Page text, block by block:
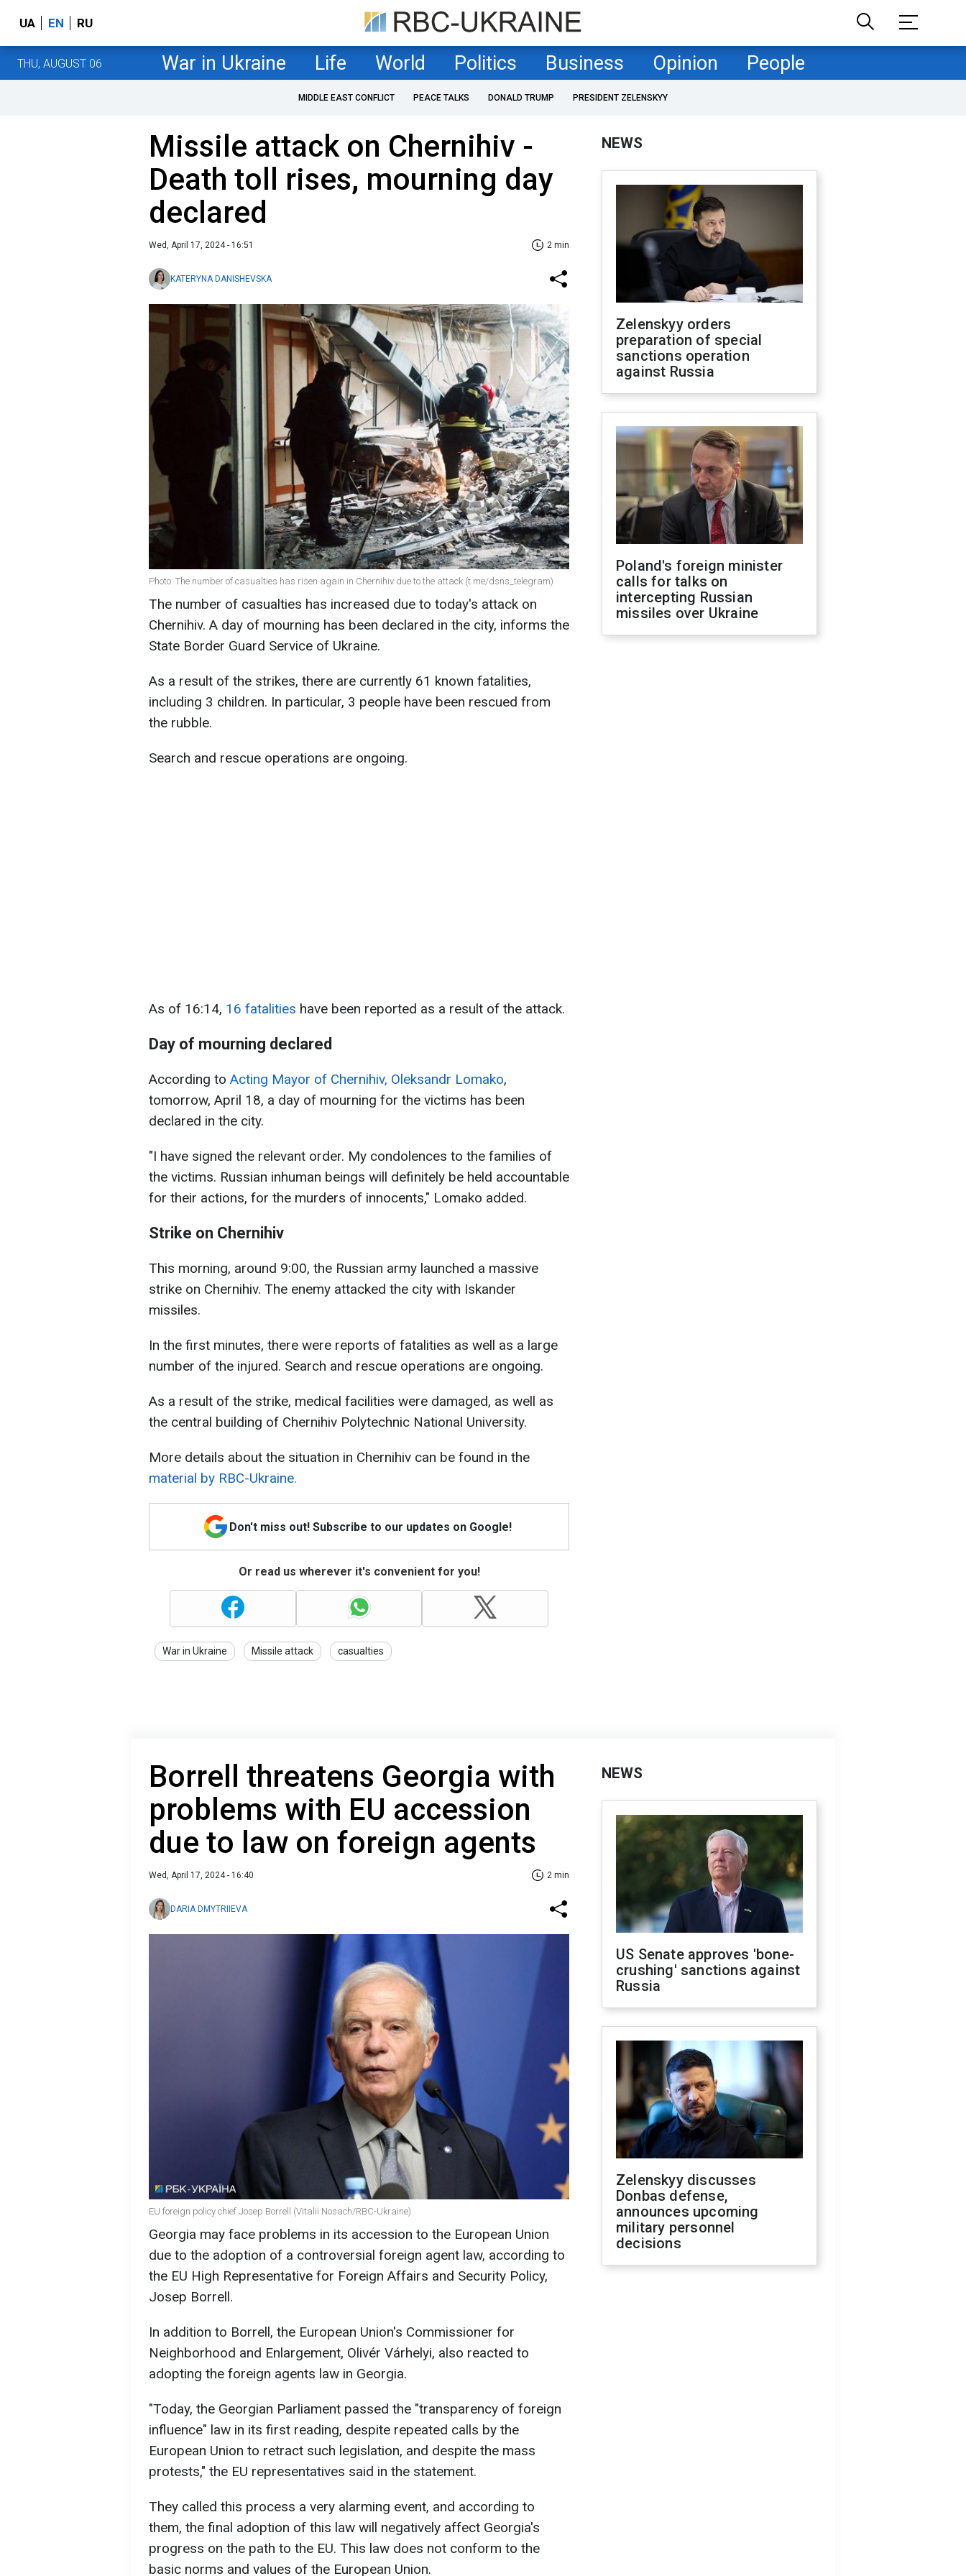
UA EN RU
THU, AUGUST 06 War in Ukraine Life World Politics Business Opinion People
MIDDLE EAST CONFLICT PEACE TALKS DONALD TRUMP PRESIDENT ZELENSKYY
Missile attack on Chernihiv -
Death toll rises, mourning day
declared
Wed, April 17, 2024 - 16:51 2 min
KATERYNA DANISHEVSKA
Photo: The number of casualties has risen again in Chernihiv due to the attack (t.me/dsns_telegram)
The number of casualties has increased due to today's attack on
Chernihiv. A day of mourning has been declared in the city, informs the
State Border Guard Service of Ukraine.
As a result of the strikes, there are currently 61 known fatalities,
including 3 children. In particular, 3 people have been rescued from
the rubble.
Search and rescue operations are ongoing.
As of 16:14, 16 fatalities have been reported as a result of the attack.
Day of mourning declared
According to Acting Mayor of Chernihiv, Oleksandr Lomako,
tomorrow, April 18, a day of mourning for the victims has been
declared in the city.
"I have signed the relevant order. My condolences to the families of
the victims. Russian inhuman beings will definitely be held accountable
for their actions, for the murders of innocents," Lomako added.
Strike on Chernihiv
This morning, around 9:00, the Russian army launched a massive
strike on Chernihiv. The enemy attacked the city with Iskander
missiles.
In the first minutes, there were reports of fatalities as well as a large
number of the injured. Search and rescue operations are ongoing.
As a result of the strike, medical facilities were damaged, as well as
the central building of Chernihiv Polytechnic National University.
More details about the situation in Chernihiv can be found in the
material by RBC-Ukraine.
Don't miss out! Subscribe to our updates on Google!
Or read us wherever it's convenient for you!
War in Ukraine Missile attack casualties
NEWS
Zelenskyy orders
preparation of special
sanctions operation
against Russia
Poland's foreign minister
calls for talks on
intercepting Russian
missiles over Ukraine
Borrell threatens Georgia with
problems with EU accession
due to law on foreign agents
Wed, April 17, 2024 - 16:40 2 min
DARIA DMYTRIIEVA
EU foreign policy chief Josep Borrell (Vitalii Nosach/RBC-Ukraine)
Georgia may face problems in its accession to the European Union
due to the adoption of a controversial foreign agent law, according to
the EU High Representative for Foreign Affairs and Security Policy,
Josep Borrell.
In addition to Borrell, the European Union's Commissioner for
Neighborhood and Enlargement, Olivér Várhelyi, also reacted to
adopting the foreign agents law in Georgia.
"Today, the Georgian Parliament passed the "transparency of foreign
influence" law in its first reading, despite repeated calls by the
European Union to retract such legislation, and despite the mass
protests," the EU representatives said in the statement.
They called this process a very alarming event, and according to
them, the final adoption of this law will negatively affect Georgia's
progress on the path to the EU. This law does not conform to the
basic norms and values of the European Union.
NEWS
US Senate approves 'bone-
crushing' sanctions against
Russia
Zelenskyy discusses
Donbas defense,
announces upcoming
military personnel
decisions